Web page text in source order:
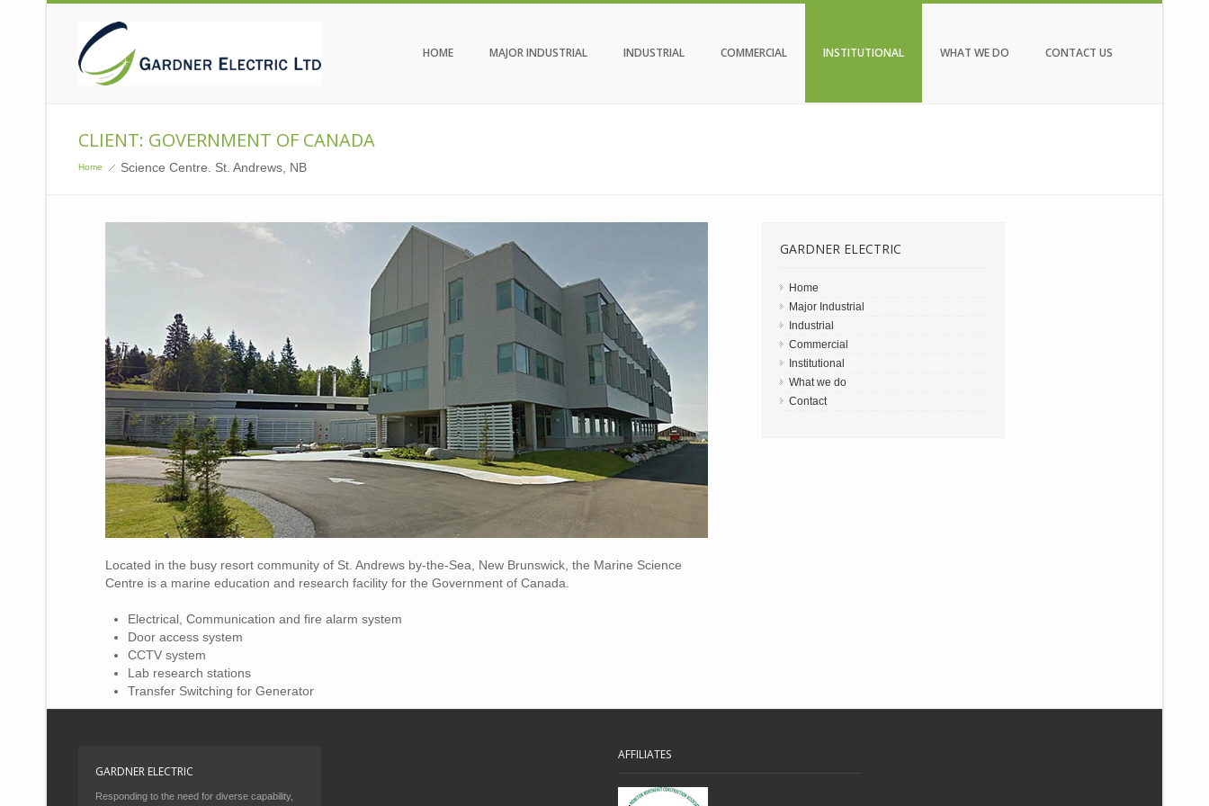
HOME MAJOR INDUSTRIAL INDUSTRIAL COMMERCIAL INSTITUTIONAL WHAT WE DO CONTACT US
CLIENT: GOVERNMENT OF CANADA
Home Science Centre. St. Andrews, NB
Located in the busy resort community of St. Andrews by-the-Sea, New Brunswick, the Marine Science
Centre is a marine education and research facility for the Government of Canada.
Electrical, Communication and fire alarm system
Door access system
CCTV system
Lab research stations
Transfer Switching for Generator
GARDNER ELECTRIC
Home
Major Industrial
Industrial
Commercial
Institutional
What we do
Contact
GARDNER ELECTRIC
Responding to the need for diverse capability,
AFFILIATES